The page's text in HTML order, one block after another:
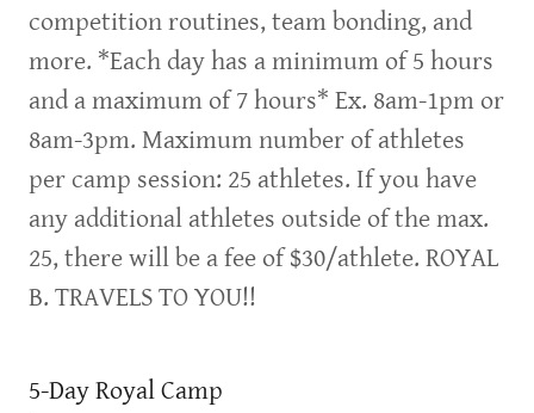
competition routines, team bonding, and
more. *Each day has a minimum of 5 hours
and a maximum of 7 hours* Ex. 8am-1pm or
8am-3pm. Maximum number of athletes
per camp session: 25 athletes. If you have
any additional athletes outside of the max.
25, there will be a fee of $30/athlete. ROYAL
B. TRAVELS TO YOU!!
5-Day Royal Camp